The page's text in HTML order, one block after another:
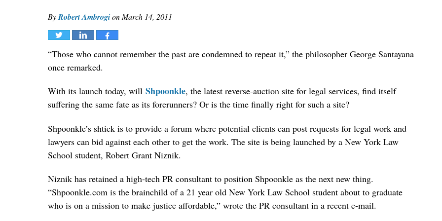
ByRobert Ambrogion March 14, 2011
Tweet Share Share
“Those who cannot remember the past are condemned to repeat it,” the philosopher George Santayana
once remarked.
With its launch today, will Shpoonkle, the latest reverse-auction site for legal services, find itself
suffering the same fate as its forerunners? Or is the time finally right for such a site?
Shpoonkle’s shtick is to provide a forum where potential clients can post requests for legal work and
lawyers can bid against each other to get the work. The site is being launched by a New York Law
School student, Robert Grant Niznik.
Niznik has retained a high-tech PR consultant to position Shpoonkle as the next new thing.
“Shpoonkle.com is the brainchild of a 21 year old New York Law School student about to graduate
who is on a mission to make justice affordable,” wrote the PR consultant in a recent e-mail.